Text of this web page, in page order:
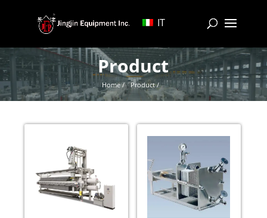
IT
Product
Home / Product /